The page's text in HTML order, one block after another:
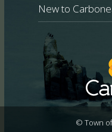
New to
© Town